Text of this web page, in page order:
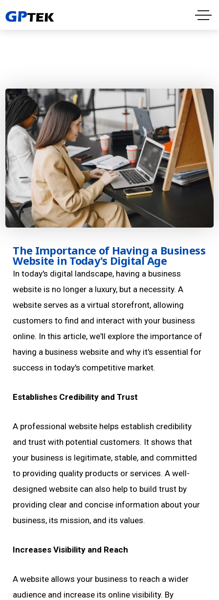
The Importance of Having a Business
Website in Today's Digital Age
In today's digital landscape, having a business
website is no longer a luxury, but a necessity. A
website serves as a virtual storefront, allowing
customers to find and interact with your business
online. In this article, we'll explore the importance of
having a business website and why it's essential for
success in today's competitive market.
Establishes Credibility and Trust
A professional website helps establish credibility
and trust with potential customers. It shows that
your business is legitimate, stable, and committed
to providing quality products or services. A well-
designed website can also help to build trust by
providing clear and concise information about your
business, its mission, and its values.
Increases Visibility and Reach
A website allows your business to reach a wider
audience and increase its online visibility. By